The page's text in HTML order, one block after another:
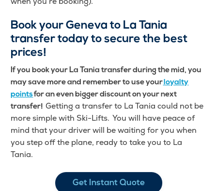
Book your Geneva to La Tania
transfer today to secure the best
prices!
If you book your La Tania transfer during the mid, you
may save more and remember to use your loyalty
pointsfor an even bigger discount on your next
transfer!Getting a transfer to La Tania could not be
more simple with Ski-Lifts. You will have peace of
mind that your driver will be waiting for you when
you step off the plane, ready to take you to La
Tania.
Get Instant Quote